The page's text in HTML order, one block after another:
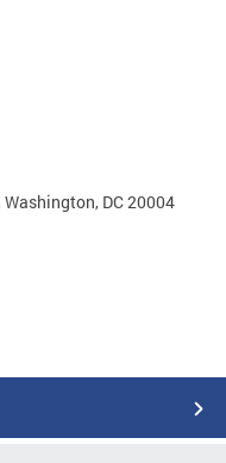
DC 20004